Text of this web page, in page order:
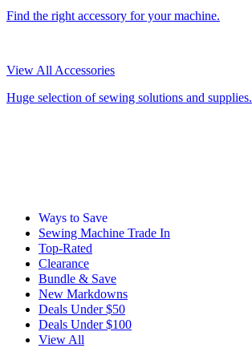
Find the right accessory for your machine.
View All Accessories
Huge selection of sewing solutions and supplies.
Ways to Save
Sewing Machine Trade In
Top-Rated
Clearance
Bundle & Save
New Markdowns
Deals Under $50
Deals Under $100
View All